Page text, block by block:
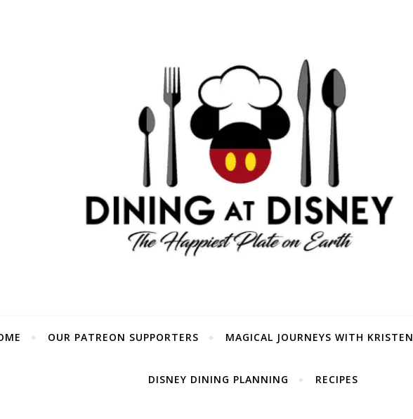
OUR PATREON SUPPORTERS MAGICAL JOURNEYS WITH KRISTEN
DISNEY DINING PLANNING RECIPES